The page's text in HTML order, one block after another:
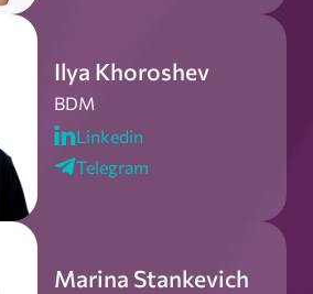
Ilya Khoroshev
BDM
Linkedin
Telegram
Marina Stankevich